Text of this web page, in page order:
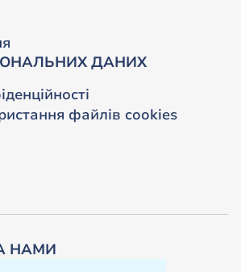
НАМИ
ДАНИХ
файлів cookies